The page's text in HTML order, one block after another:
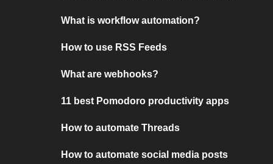
What is workflow automation?
How to use RSS Feeds
What are webhooks?
11 best Pomodoro productivity apps
How to automate Threads
How to automate social media posts